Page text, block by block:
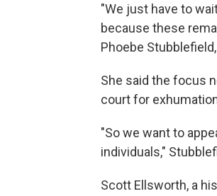
"We just have to
because these
Phoebe
She said the focus
court for
"So we want to
individuals,"
Scott Ellsworth, a